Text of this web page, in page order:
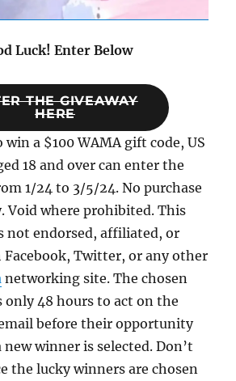
Luck! Enter Below
THE GIVEAWAY
HERE
win a $100 WAMA gift code, US
18 and over can enter the
1/24 to 3/5/24. No purchase
Void where prohibited. This
not endorsed, affiliated, or
Facebook, Twitter, or any other
networking site. The chosen
only 48 hours to act on the
before their opportunity
new winner is selected. Don’t
the lucky winners are chosen